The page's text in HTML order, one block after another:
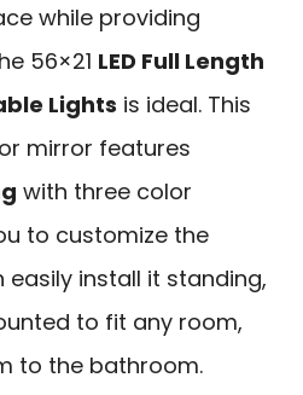
while providing
56×21 LED Full Length
Lights is ideal. This
mirror features
with three color
to customize the
easily install it standing,
to fit any room,
to the bathroom.